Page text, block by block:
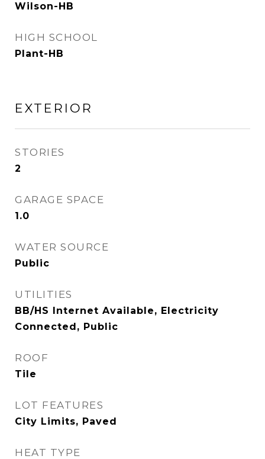
Wilson-HB
HIGH SCHOOL
Plant-HB
EXTERIOR
STORIES
2
GARAGE SPACE
1.0
WATER SOURCE
Public
UTILITIES
BB/HS Internet Available, Electricity
Connected, Public
ROOF
Tile
LOT FEATURES
City Limits, Paved
HEAT TYPE